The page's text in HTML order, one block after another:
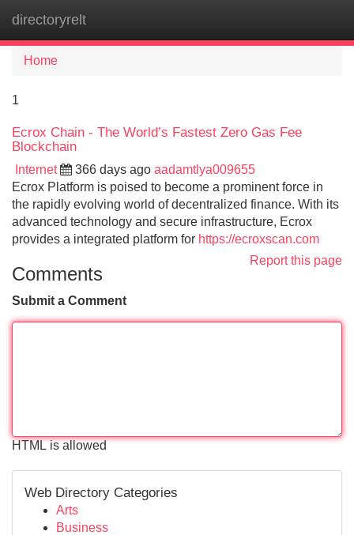
directoryrelt
Home
1
Ecrox Chain - The World’s Fastest Zero Gas Fee
Blockchain
Internet 366 days ago aadamtlya009655
Ecrox Platform is poised to become a prominent force in
the rapidly evolving world of decentralized finance. With its
advanced technology and secure infrastructure, Ecrox
provides a integrated platform for https://ecroxscan.com
Report this page
Comments
Submit a Comment
HTML is allowed
Web Directory Categories
Arts
Business